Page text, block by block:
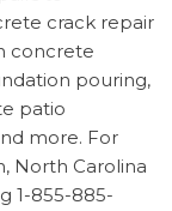
crack repair
concrete
pouring,
patio
more. For
North Carolina
1-855-885-